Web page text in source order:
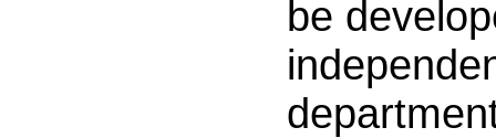
be